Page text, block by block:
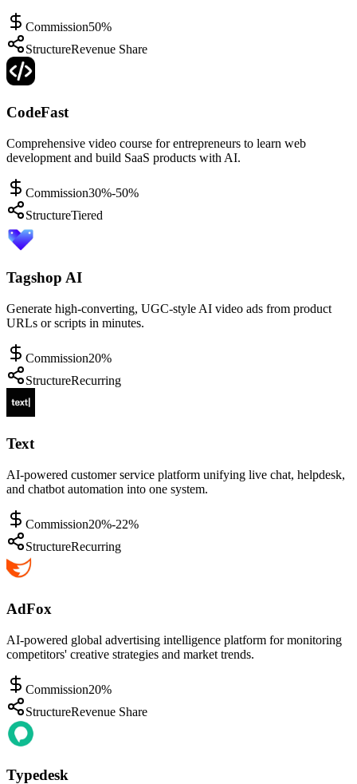
Commission50%
StructureRevenue Share
CodeFast
Comprehensive video course for entrepreneurs to learn web
development and build SaaS products with AI.
Commission30%-50%
StructureTiered
Tagshop AI
Generate high-converting, UGC-style AI video ads from product
URLs or scripts in minutes.
Commission20%
StructureRecurring
Text
AI-powered customer service platform unifying live chat, helpdesk,
and chatbot automation into one system.
Commission20%-22%
StructureRecurring
AdFox
AI-powered global advertising intelligence platform for monitoring
competitors' creative strategies and market trends.
Commission20%
StructureRevenue Share
Typedesk